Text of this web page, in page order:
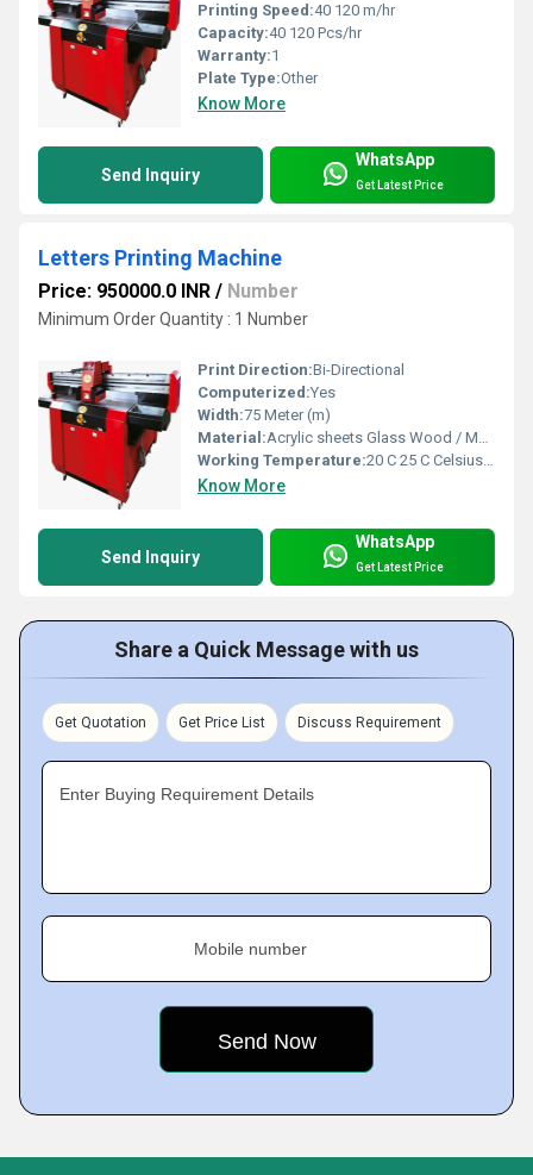
Printing Speed:40 120 m/hr
Capacity:40 120 Pcs/hr
Warranty:1
Plate Type:Other
Know More
Send Inquiry
WhatsApp
Get Latest Price
Letters Printing Machine
Price: 950000.0 INR / Number
Minimum Order Quantity : 1 Number
Print Direction:Bi-Directional
Computerized:Yes
Width:75 Meter (m)
Material:Acrylic sheets Glass Wood / MDF PVC boards Foam board
Working Temperature:20 C 25 C Celsius (oC)
Know More
Send Inquiry
WhatsApp
Get Latest Price
Share a Quick Message with us
Get Quotation Get Price List Discuss Requirement
Enter Buying Requirement Details
Mobile number